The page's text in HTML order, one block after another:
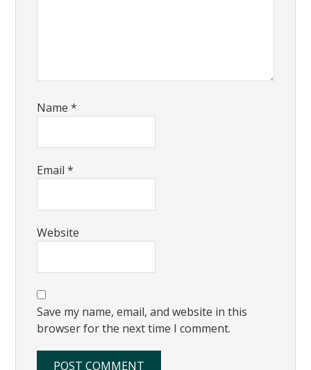
Name*
Email*
Website
Save my name, email, and website in this
browser for the next time I comment.